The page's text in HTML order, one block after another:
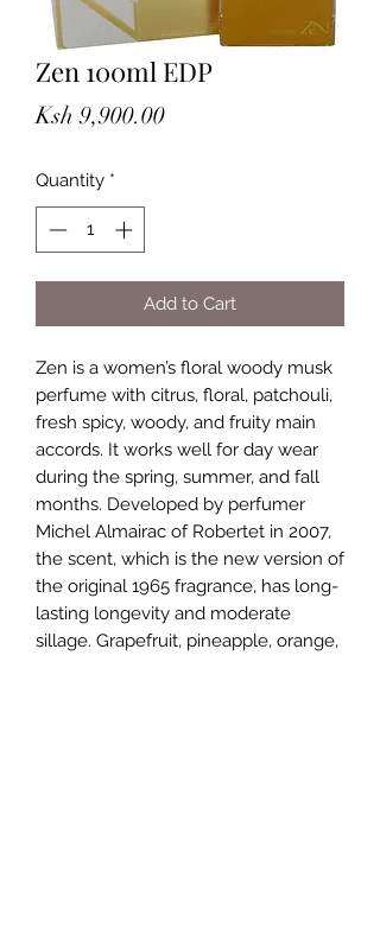
Zen 100ml EDP
Ksh 9,900.00Price
Quantity *
Add to Cart
Zen is a women’s floral woody musk
perfume with citrus, floral, patchouli,
fresh spicy, woody, and fruity main
accords. It works well for day wear
during the spring, summer, and fall
months. Developed by perfumer
Michel Almairac of Robertet in 2007,
the scent, which is the new version of
the original 1965 fragrance, has long-
lasting longevity and moderate
sillage. Grapefruit, pineapple, orange,